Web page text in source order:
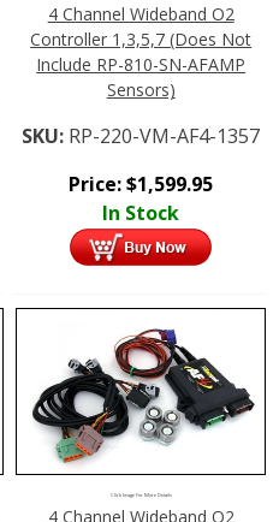
4 Channel Wideband O2
Controller 1,3,5,7 (Does Not
Include RP-810-SN-AFAMP
Sensors)
SKU: RP-220-VM-AF4-1357
Price:$1,599.95
In Stock
Click Image For More Details
4 Channel Wideband O2